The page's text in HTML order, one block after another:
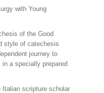
with Young
of the Good
style of catechesis
journey to
a specially prepared
scripture scholar